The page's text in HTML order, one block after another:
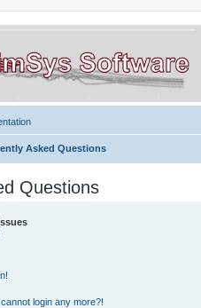
Asked Questions
Questions
login any more?!